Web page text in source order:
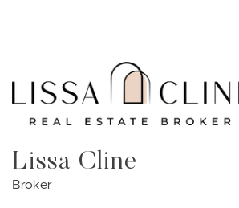
Lissa Cline
Broker